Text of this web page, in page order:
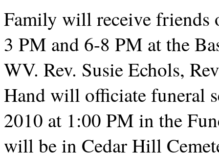
Family will receive friends
3 PM and 6-8 PM at the
WV. Rev. Susie Echols,
Hand will officiate funeral
2010 at 1:00 PM in the
will be in Cedar Hill